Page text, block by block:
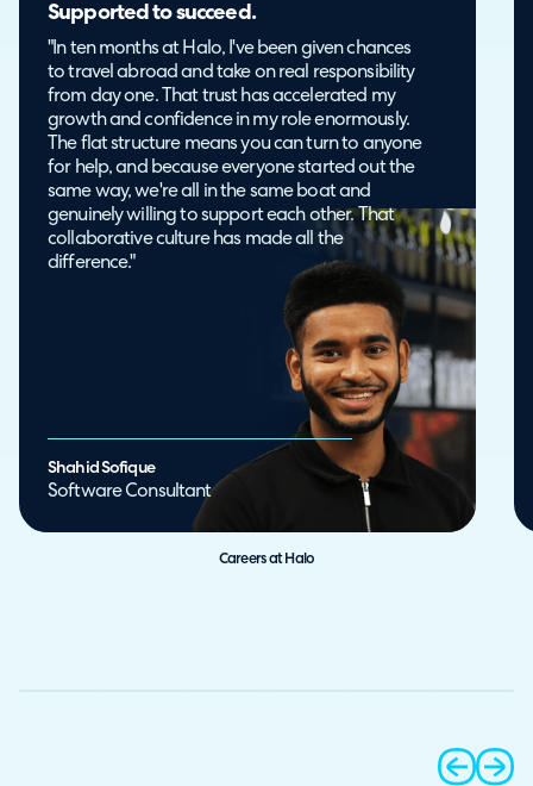
Supported to succeed.
"In ten months at Halo, I've been given chances
to travel abroad and take on real responsibility
from day one. That trust has accelerated my
growth and confidence in my role enormously.
The flat structure means you can turn to anyone
for help, and because everyone started out the
same way, we're all in the same boat and
genuinely willing to support each other. That
collaborative culture has made all the
difference."
Shahid Sofique
Software Consultant
Careers at Halo
prev next